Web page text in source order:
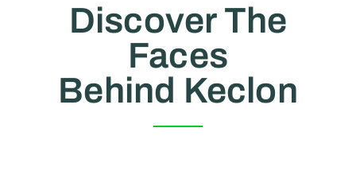
Discover The
Faces
Behind Keclon